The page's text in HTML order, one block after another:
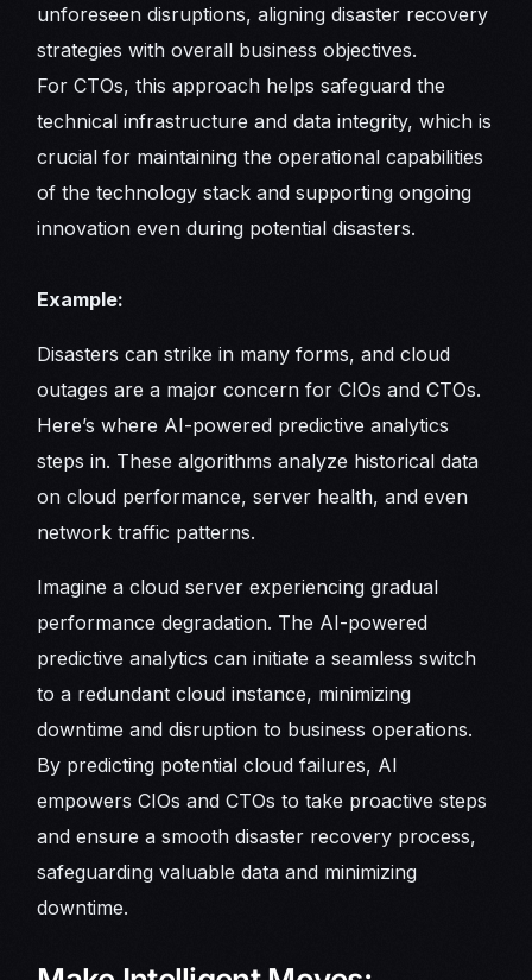
unforeseen disruptions, aligning disaster recovery
strategies with overall business objectives.
For CTOs, this approach helps safeguard the
technical infrastructure and data integrity, which is
crucial for maintaining the operational capabilities
of the technology stack and supporting ongoing
innovation even during potential disasters.
Example:
Disasters can strike in many forms, and cloud
outages are a major concern for CIOs and CTOs.
Here’s where AI-powered predictive analytics
steps in. These algorithms analyze historical data
on cloud performance, server health, and even
network traffic patterns.
Imagine a cloud server experiencing gradual
performance degradation. The AI-powered
predictive analytics can initiate a seamless switch
to a redundant cloud instance, minimizing
downtime and disruption to business operations.
By predicting potential cloud failures, AI
empowers CIOs and CTOs to take proactive steps
and ensure a smooth disaster recovery process,
safeguarding valuable data and minimizing
downtime.